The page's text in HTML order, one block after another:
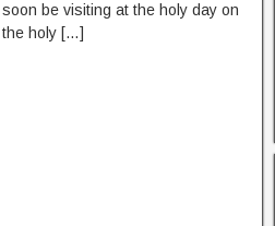
soon be visiting at the holy day on
the holy […]